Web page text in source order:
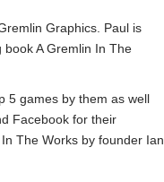
Graphics. Paul is
A Gremlin In The
5 games by them as well
Facebook for their
The Works by founder Ian